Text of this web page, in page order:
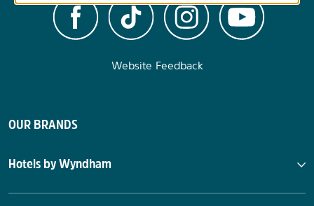
Website Feedback
OUR BRANDS
Hotels by Wyndham